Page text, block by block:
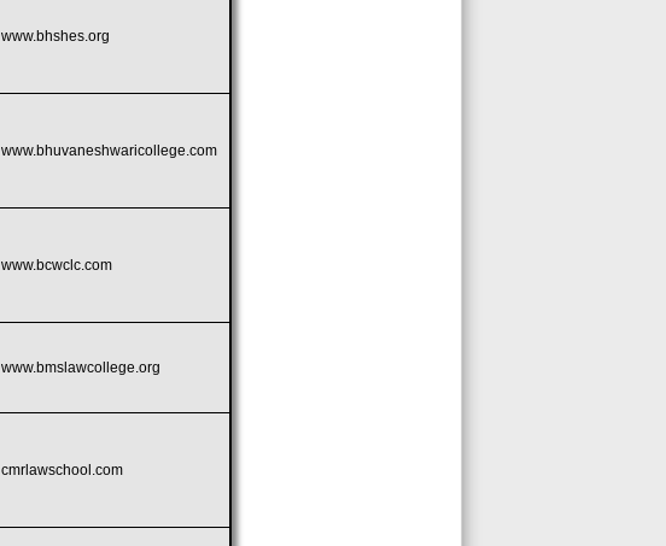
www.bhshes.org
www.bhuvaneshwaricollege.com
www.bcwclc.com
www.bmslawcollege.org
cmrlawschool.com